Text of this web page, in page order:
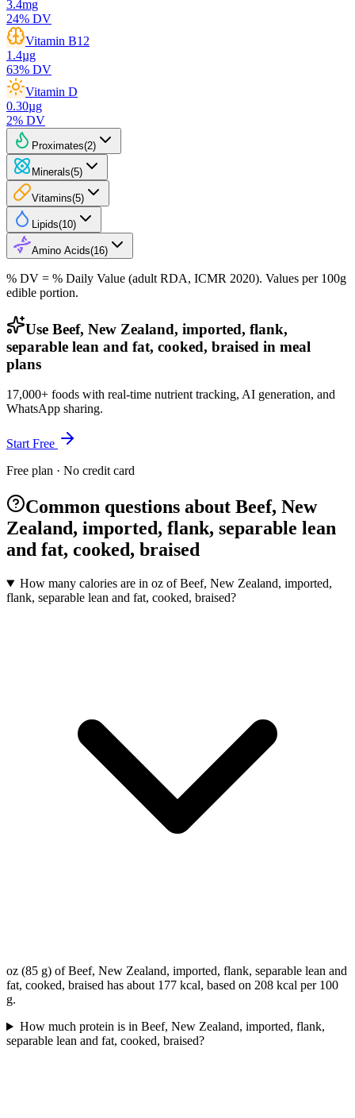
3.4mg
24% DV
Vitamin B12
1.4µg
63% DV
Vitamin D
0.30µg
2% DV
Proximates(2)
Minerals(5)
Vitamins(5)
Lipids(10)
Amino Acids(16)
% DV = % Daily Value (adult RDA, ICMR 2020). Values per 100g
edible portion.
Use Beef, New Zealand, imported, flank,
separable lean and fat, cooked, braised in meal
plans
17,000+ foods with real-time nutrient tracking, AI generation, and
WhatsApp sharing.
Start Free
Free plan · No credit card
Common questions about Beef, New
Zealand, imported, flank, separable lean
and fat, cooked, braised
How many calories are in oz of Beef, New Zealand, imported,
flank, separable lean and fat, cooked, braised?
oz (85 g) of Beef, New Zealand, imported, flank, separable lean and
fat, cooked, braised has about 177 kcal, based on 208 kcal per 100
g.
How much protein is in Beef, New Zealand, imported, flank,
separable lean and fat, cooked, braised?